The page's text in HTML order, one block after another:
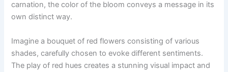
carnation, the color of the bloom conveys a message in its
own distinct way.
Imagine a bouquet of red flowers consisting of various
shades, carefully chosen to evoke different sentiments.
The play of red hues creates a stunning visual impact and